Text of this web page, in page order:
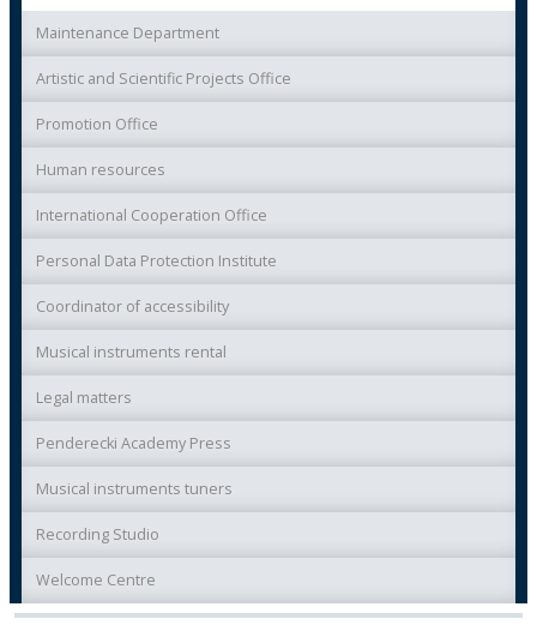
Maintenance Department
Artistic and Scientific Projects Office
Promotion Office
Human resources
International Cooperation Office
Personal Data Protection Institute
Coordinator of accessibility
Musical instruments rental
Legal matters
Penderecki Academy Press
Musical instruments tuners
Recording Studio
Welcome Centre